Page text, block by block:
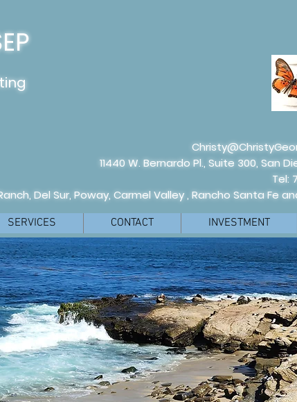
11440 W. Bernardo Pl., Suite 300, San
Tel:
Del Sur, Poway, Carmel Valley , Rancho Santa Fe
SERVICES CONTACT INVESTMENT